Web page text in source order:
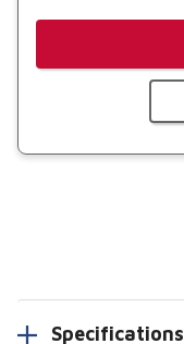
Specifications